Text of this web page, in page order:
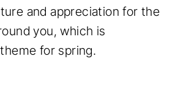
and appreciation for the
you, which is
for spring.